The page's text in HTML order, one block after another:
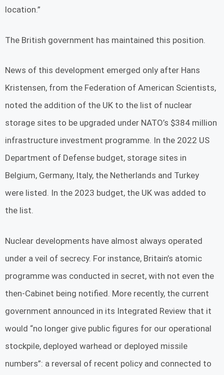
location.”
The British government has maintained this position.
News of this development emerged only after Hans
Kristensen, from the Federation of American Scientists,
noted the addition of the UK to the list of nuclear
storage sites to be upgraded under NATO’s $384 million
infrastructure investment programme. In the 2022 US
Department of Defense budget, storage sites in
Belgium, Germany, Italy, the Netherlands and Turkey
were listed. In the 2023 budget, the UK was added to
the list.
Nuclear developments have almost always operated
under a veil of secrecy. For instance, Britain’s atomic
programme was conducted in secret, with not even the
then-Cabinet being notified. More recently, the current
government announced in its Integrated Review that it
would “no longer give public figures for our operational
stockpile, deployed warhead or deployed missile
numbers”: a reversal of recent policy and connected to